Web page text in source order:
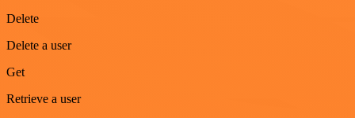
Delete
Delete a user
Get
Retrieve a user